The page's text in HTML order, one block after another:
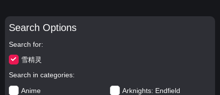
Search Options
Search for
雪精灵
Search in categories
Anime
Arknights: Endfield